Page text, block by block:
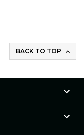
BACK TO TOP 

